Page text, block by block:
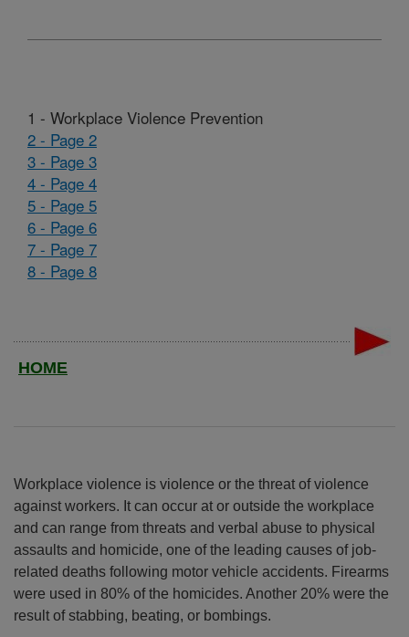
1 - Workplace Violence Prevention
2 - Page 2
3 - Page 3
4 - Page 4
5 - Page 5
6 - Page 6
7 - Page 7
8 - Page 8
HOME
Workplace violence is violence or the threat of violence
against workers. It can occur at or outside the workplace
and can range from threats and verbal abuse to physical
assaults and homicide, one of the leading causes of job-
related deaths following motor vehicle accidents. Firearms
were used in 80% of the homicides. Another 20% were the
result of stabbing, beating, or bombings.